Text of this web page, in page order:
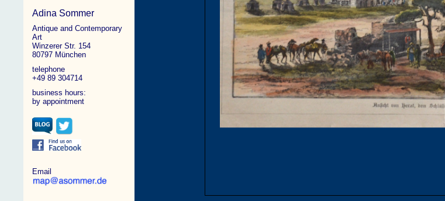
Adina Sommer
Antique and Contemporary
Art
Winzerer Str. 154
80797 München
telephone
+49 89 304714
business hours:
by appointment
Email